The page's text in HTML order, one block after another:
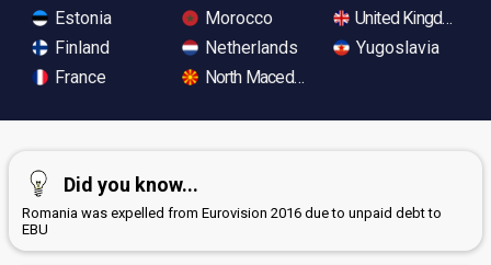
Estonia
Finland
France
Morocco
Netherlands
North Macedonia
United Kingdom
Yugoslavia
Did you know...
Romania was expelled from Eurovision 2016 due to unpaid debt to
EBU